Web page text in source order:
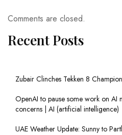
Comments are closed.
Recent Posts
Zubair Clinches Tekken 8
OpenAI to pause some work on AI
concerns | AI (artificial intelligence)
UAE Weather Update: Sunny to